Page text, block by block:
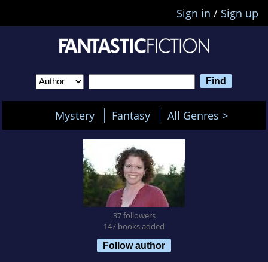
Sign in / Sign up
Mystery Fantasy All Genres >
37 followers
147 books added
Follow author